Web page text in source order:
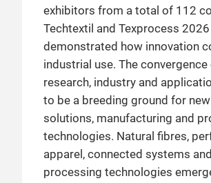
exhibitors from a total of 112
Techtextil and Texprocess 2026
demonstrated how innovation
industrial use. The convergence
research, industry and
to be a breeding ground for
solutions, manufacturing and
technologies. Natural fibres,
apparel, connected systems
processing technologies